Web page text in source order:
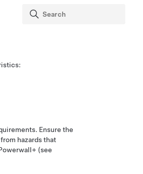
Ensure the
hazards that
(see